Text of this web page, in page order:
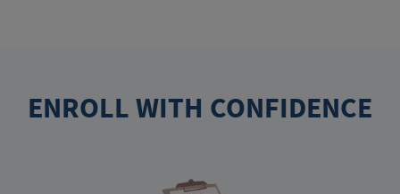
ENROLL WITH CONFIDENCE